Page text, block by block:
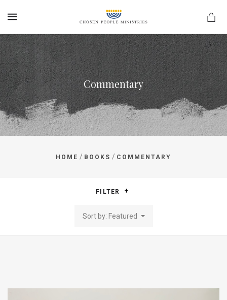
Commentary
HOME / BOOKS / COMMENTARY
FILTER
Sort by: Featured